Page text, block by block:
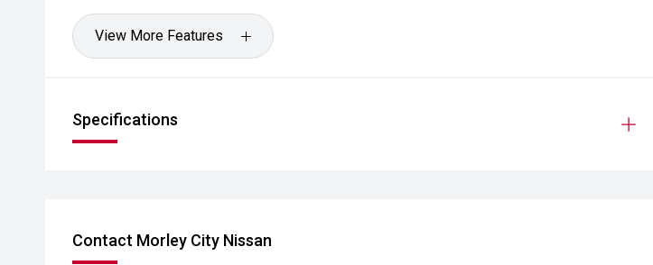
View More Features
Specifications
Contact Morley City Nissan